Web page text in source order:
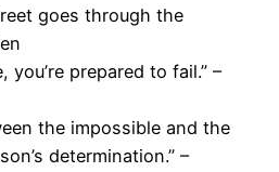
goes through the
you’re prepared to fail.” –
the impossible and the
determination.” –